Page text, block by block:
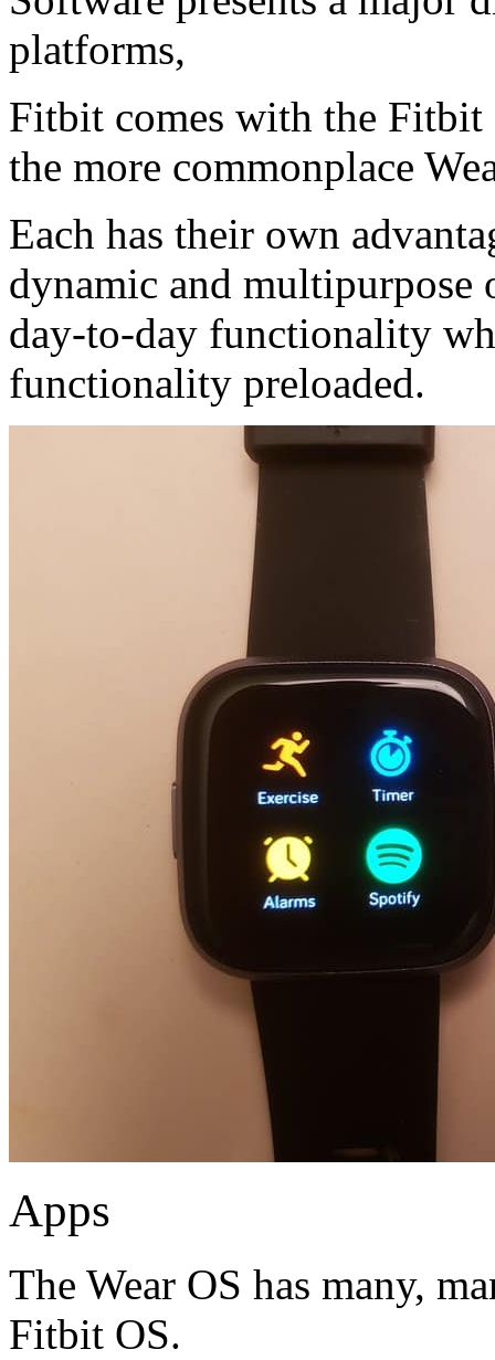
platforms,
Fitbit comes with the Fitbit
the more commonplace
Each has their own
dynamic and multipurpose
day-to-day functionality
functionality preloaded.
Apps
The Wear OS has many,
Fitbit OS.